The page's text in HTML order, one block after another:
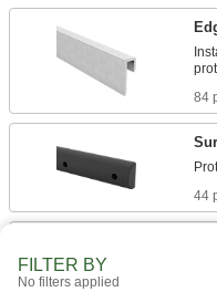
84
44
FILTER BY
No filters applied